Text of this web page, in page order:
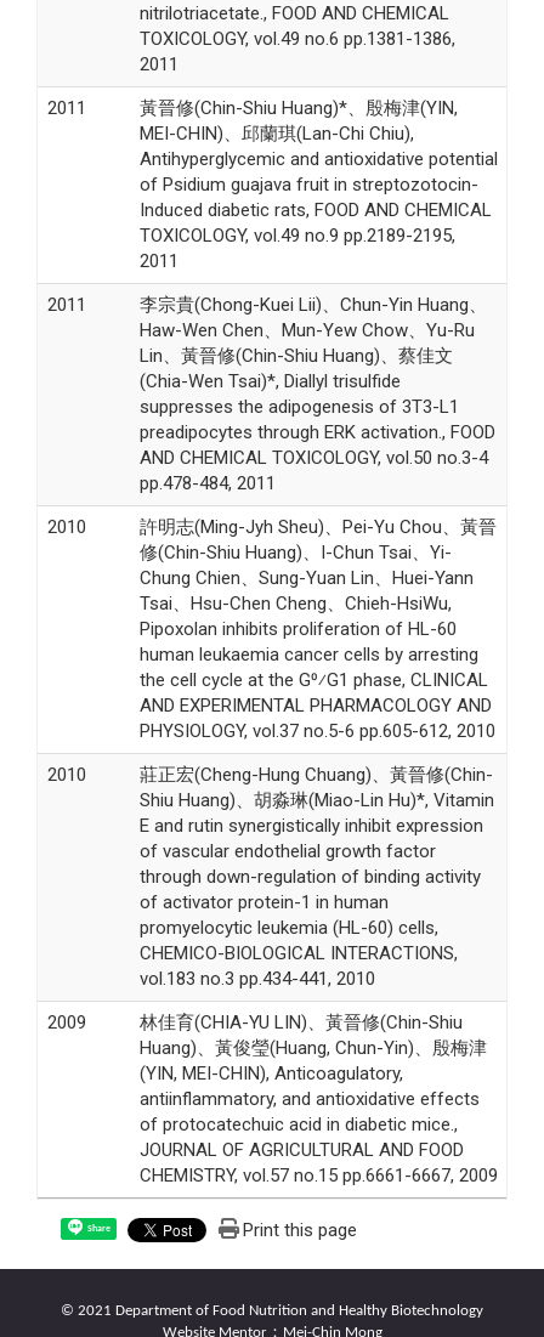
nitrilotriacetate., FOOD AND CHEMICAL
TOXICOLOGY, vol.49 no.6 pp.1381-1386,
2011
2011
黃晉修(Chin-Shiu Huang)*、殷梅津(YIN,
MEI-CHIN)、邱蘭琪(Lan-Chi Chiu),
Antihyperglycemic and antioxidative potential
of Psidium guajava fruit in streptozotocin-
Induced diabetic rats, FOOD AND CHEMICAL
TOXICOLOGY, vol.49 no.9 pp.2189-2195,
2011
2011
李宗貴(Chong-Kuei Lii)、Chun-Yin Huang、
Haw-Wen Chen、Mun-Yew Chow、Yu-Ru
Lin、黃晉修(Chin-Shiu Huang)、蔡佳文
(Chia-Wen Tsai)*, Diallyl trisulfide
suppresses the adipogenesis of 3T3-L1
preadipocytes through ERK activation., FOOD
AND CHEMICAL TOXICOLOGY, vol.50 no.3-4
pp.478-484, 2011
2010
許明志(Ming-Jyh Sheu)、Pei-Yu Chou、黃晉
修(Chin-Shiu Huang)、I-Chun Tsai、Yi-
Chung Chien、Sung-Yuan Lin、Huei-Yann
Tsai、Hsu-Chen Cheng、Chieh-HsiWu,
Pipoxolan inhibits proliferation of HL-60
human leukaemia cancer cells by arresting
the cell cycle at the G0⁄G1 phase, CLINICAL
AND EXPERIMENTAL PHARMACOLOGY AND
PHYSIOLOGY, vol.37 no.5-6 pp.605-612, 2010
2010
莊正宏(Cheng-Hung Chuang)、黃晉修(Chin-
Shiu Huang)、胡淼琳(Miao-Lin Hu)*, Vitamin
E and rutin synergistically inhibit expression
of vascular endothelial growth factor
through down-regulation of binding activity
of activator protein-1 in human
promyelocytic leukemia (HL-60) cells,
CHEMICO-BIOLOGICAL INTERACTIONS,
vol.183 no.3 pp.434-441, 2010
2009
林佳育(CHIA-YU LIN)、黃晉修(Chin-Shiu
Huang)、黃俊瑩(Huang, Chun-Yin)、殷梅津
(YIN, MEI-CHIN), Anticoagulatory,
antiinflammatory, and antioxidative effects
of protocatechuic acid in diabetic mice.,
JOURNAL OF AGRICULTURAL AND FOOD
CHEMISTRY, vol.57 no.15 pp.6661-6667, 2009
Share Print this page
© 2021 Department of Food Nutrition and Healthy Biotechnology
Website Mentor：Mei-Chin Mong